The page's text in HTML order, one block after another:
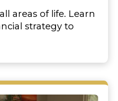
areas of life. Learn
strategy to